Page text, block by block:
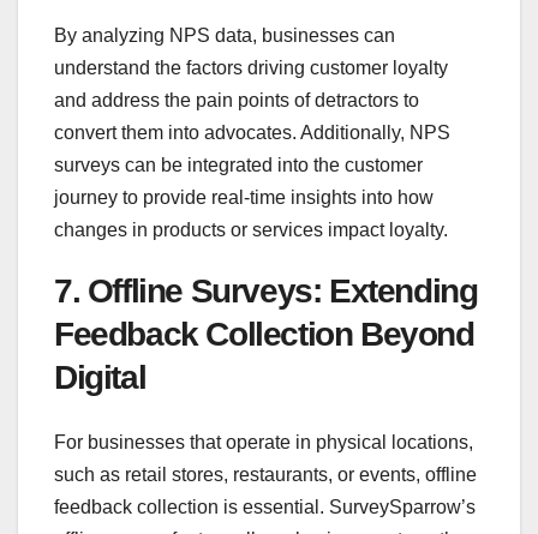
By analyzing NPS data, businesses can
understand the factors driving customer loyalty
and address the pain points of detractors to
convert them into advocates. Additionally, NPS
surveys can be integrated into the customer
journey to provide real-time insights into how
changes in products or services impact loyalty.
7. Offline Surveys: Extending
Feedback Collection Beyond
Digital
For businesses that operate in physical locations,
such as retail stores, restaurants, or events, offline
feedback collection is essential. SurveySparrow’s